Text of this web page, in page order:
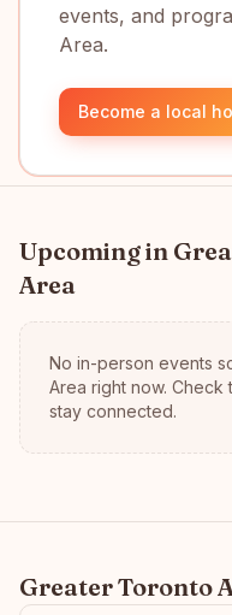
events, and
Area.
Become a local
Upcoming in
Area
No in-person events
Area right now. Check
stay connected.
Greater Toronto